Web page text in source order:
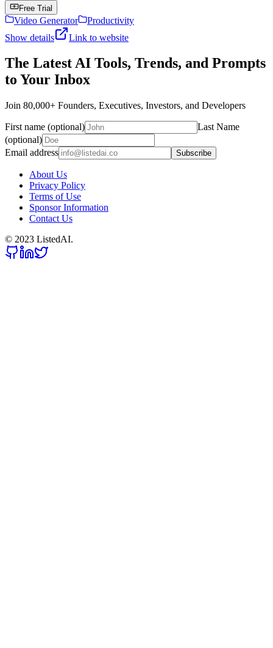
Free Trial
Video Generator
Productivity
Show details
Link to website
The Latest AI Tools, Trends, and Prompts
to Your Inbox
Join 80,000+ Founders, Executives, Investors, and Developers
First name (optional)
Last Name
(optional)
Email address
Subscribe
About Us
Privacy Policy
Terms of Use
Sponsor Information
Contact Us
© 2023 ListedAI.